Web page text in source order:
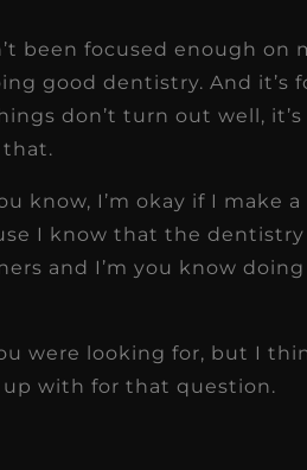
been focused enough on
good dentistry. And it’s
don’t turn out well, it’s
that.
know, I’m okay if I make
I know that the
and I’m you know
were looking for, but I
with for that question.